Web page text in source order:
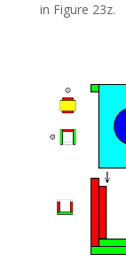
in Figure 23z.